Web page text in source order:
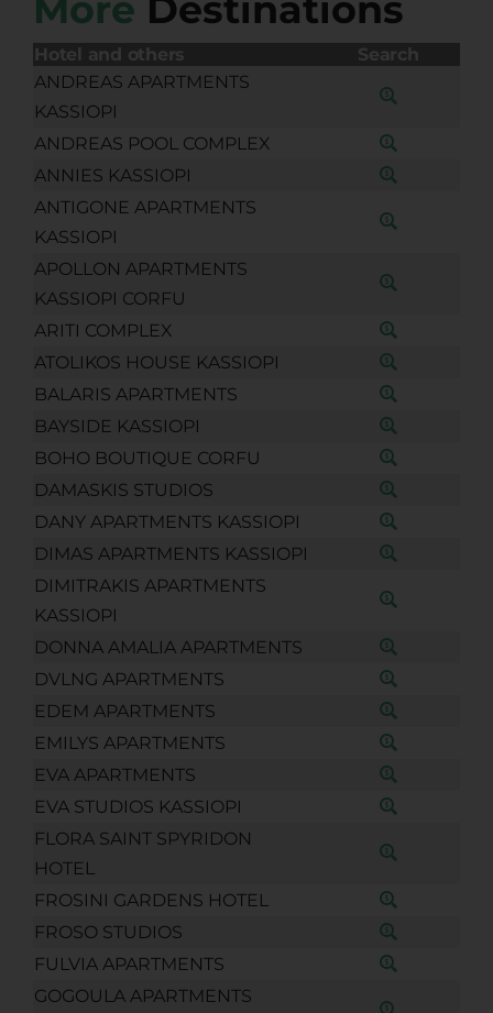
Hotel and others
Search
ANDREAS APARTMENTS
KASSIOPI
ANDREAS POOL COMPLEX
ANNIES KASSIOPI
ANTIGONE APARTMENTS
KASSIOPI
APOLLON APARTMENTS
KASSIOPI CORFU
ARITI COMPLEX
ATOLIKOS HOUSE KASSIOPI
BALARIS APARTMENTS
BAYSIDE KASSIOPI
BOHO BOUTIQUE CORFU
DAMASKIS STUDIOS
DANY APARTMENTS KASSIOPI
DIMAS APARTMENTS KASSIOPI
DIMITRAKIS APARTMENTS
KASSIOPI
DONNA AMALIA APARTMENTS
DVLNG APARTMENTS
EDEM APARTMENTS
EMILYS APARTMENTS
EVA APARTMENTS
EVA STUDIOS KASSIOPI
FLORA SAINT SPYRIDON
HOTEL
FROSINI GARDENS HOTEL
FROSO STUDIOS
FULVIA APARTMENTS
GOGOULA APARTMENTS